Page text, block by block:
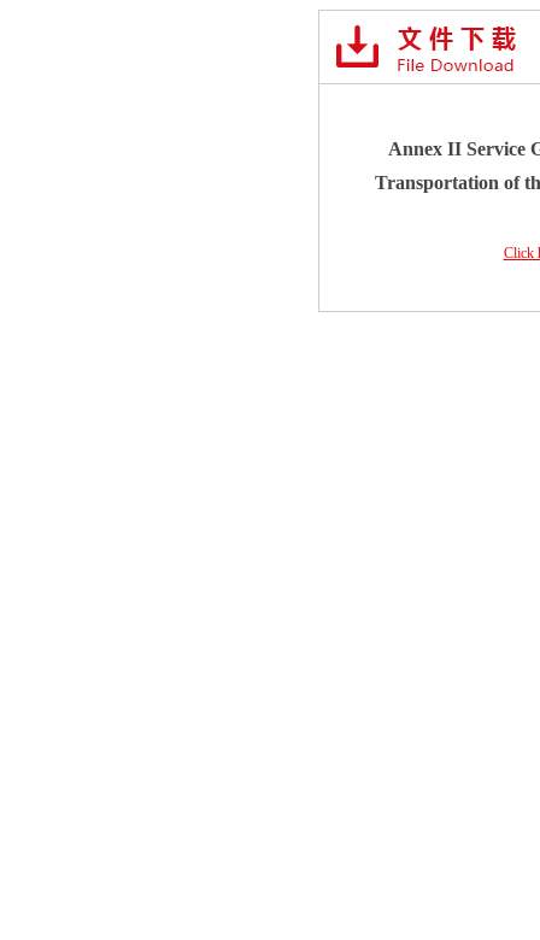
Annex II Service
Transportation of
Click